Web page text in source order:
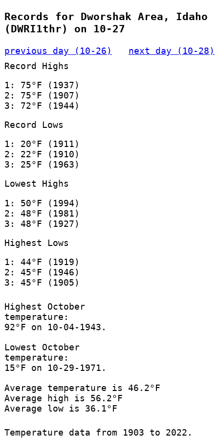
Records for Dworshak Area, Idaho
(DWRI1thr) on 10-27
previous day (10-26)
next day (10-28)
Record Highs
1: 75°F (1937)
2: 75°F (1907)
3: 72°F (1944)
Record Lows
1: 20°F (1911)
2: 22°F (1910)
3: 25°F (1963)
Lowest Highs
1: 50°F (1994)
2: 48°F (1981)
3: 48°F (1927)
Highest Lows
1: 44°F (1919)
2: 45°F (1946)
3: 45°F (1905)
Highest October
temperature:
92°F on 10-04-1943.
Lowest October
temperature:
15°F on 10-29-1971.
Average temperature is 46.2°F
Average high is 56.2°F
Average low is 36.1°F
Temperature data from 1903 to 2022.